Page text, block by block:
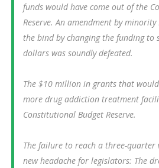
funds would have come out of the
Reserve. An amendment by
the bind by changing the funding to
dollars was soundly defeated.
The $10 million in grants that
more drug addiction treatment
Constitutional Budget Reserve.
The failure to reach a three-quarter
new headache for legislators: The